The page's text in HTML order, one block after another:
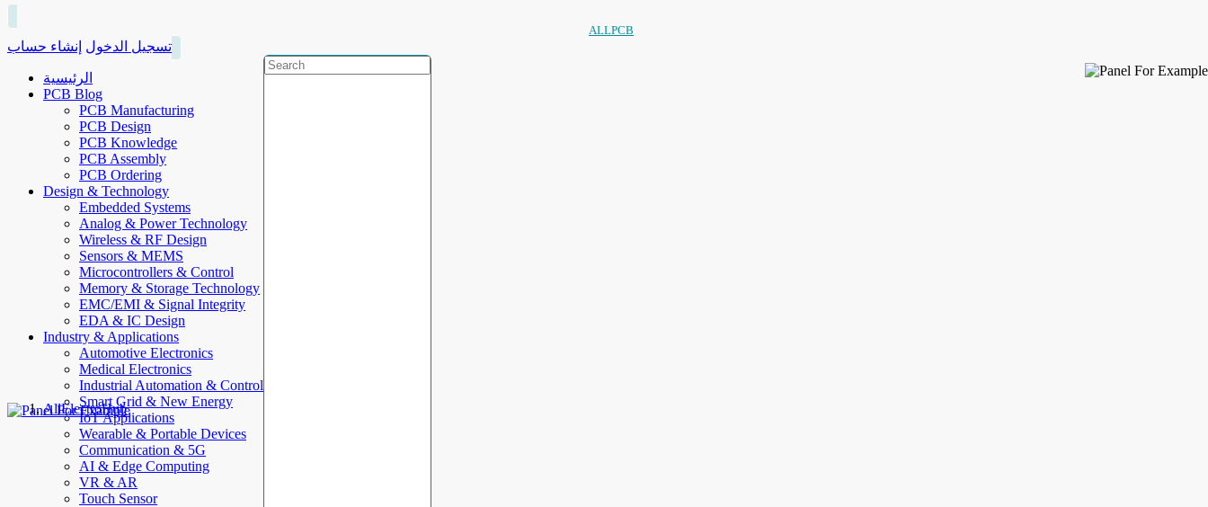
ALLPCB
تسجيل الدخول إنشاء حساب
الرئيسية
PCB Blog
PCB Manufacturing
PCB Design
PCB Knowledge
PCB Assembly
PCB Ordering
Design & Technology
Embedded Systems
Analog & Power Technology
Wireless & RF Design
Sensors & MEMS
Microcontrollers & Control
Memory & Storage Technology
EMC/EMI & Signal Integrity
EDA & IC Design
Industry & Applications
Automotive Electronics
Medical Electronics
Industrial Automation & Control
Smart Grid & New Energy
IoT Applications
Wearable & Portable Devices
Communication & 5G
AI & Edge Computing
VR & AR
Touch Sensor
AllElectroHub